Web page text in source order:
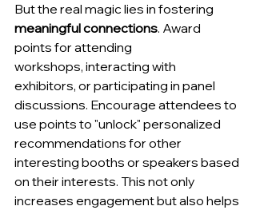
But the real magic lies in fostering
meaningful connections. Award
points for attending
workshops, interacting with
exhibitors, or participating in panel
discussions. Encourage attendees to
use points to "unlock" personalized
recommendations for other
interesting booths or speakers based
on their interests. This not only
increases engagement but also helps